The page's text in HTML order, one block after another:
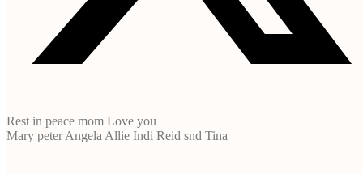
Rest in peace mom Love you
Mary peter Angela Allie Indi Reid snd Tina